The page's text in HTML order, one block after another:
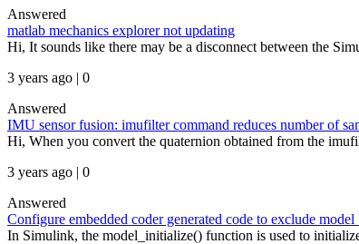
Answered
matlab mechanics explorer not updating
Hi, It sounds like there may be a disconnect between the
3 years ago | 0
Answered
IMU sensor fusion: imufilter command reduces number of
Hi, When you convert the quaternion obtained from the
3 years ago | 0
Answered
Configure embedded coder generated code to exclude
In Simulink, the model_initialize() function is used to